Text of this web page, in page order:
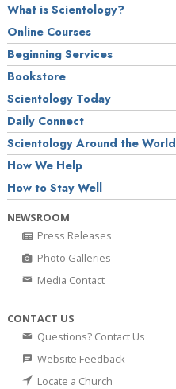
What is Scientology?
Online Courses
Beginning Services
Bookstore
Scientology Today
Daily Connect
Scientology Around the World
How We Help
How to Stay Well
NEWSROOM
Press Releases
Photo Galleries
Media Contact
CONTACT US
Questions? Contact Us
Website Feedback
Locate a Church